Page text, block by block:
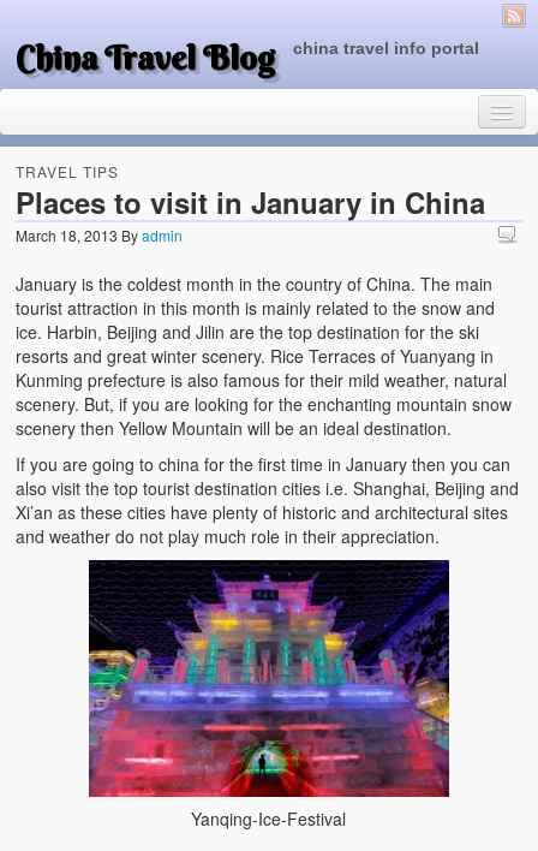
China Travel Blog china travel info portal
Travel Tips
Top of China
Beijing Attractions
Tibet Attractions
Chinese People One Day
China Travel Guide
TRAVEL TIPS
Places to visit in January in China
March 18, 2013 Byadmin
January is the coldest month in the country of China. The main
tourist attraction in this month is mainly related to the snow and
ice. Harbin, Beijing and Jilin are the top destination for the ski
resorts and great winter scenery. Rice Terraces of Yuanyang in
Kunming prefecture is also famous for their mild weather, natural
scenery. But, if you are looking for the enchanting mountain snow
scenery then Yellow Mountain will be an ideal destination.
If you are going to china for the first time in January then you can
also visit the top tourist destination cities i.e. Shanghai, Beijing and
Xi’an as these cities have plenty of historic and architectural sites
and weather do not play much role in their appreciation.
Yanqing-Ice-Festival